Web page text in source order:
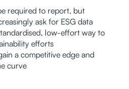
required to report, but
ask for ESG data
low-effort way to
efforts
a competitive edge and
curve